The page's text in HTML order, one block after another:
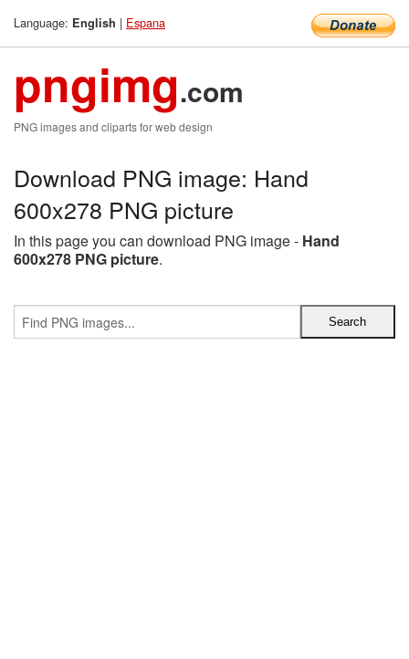
Language: English | Espana
pngimg.com
PNG images and cliparts for web design
Download PNG image: Hand
600x278 PNG picture
In this page you can download PNG image - Hand
600x278 PNG picture.